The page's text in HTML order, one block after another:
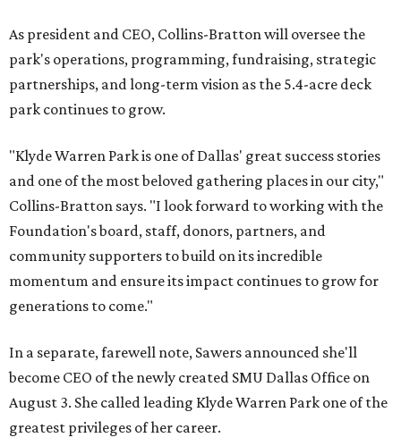
As president and CEO, Collins-Bratton will oversee the
park's operations, programming, fundraising, strategic
partnerships, and long-term vision as the 5.4-acre deck
park continues to grow.
"Klyde Warren Park is one of Dallas' great success stories
and one of the most beloved gathering places in our city,"
Collins-Bratton says. "I look forward to working with the
Foundation's board, staff, donors, partners, and
community supporters to build on its incredible
momentum and ensure its impact continues to grow for
generations to come."
In a separate, farewell note, Sawers announced she'll
become CEO of the newly created SMU Dallas Office on
August 3. She called leading Klyde Warren Park one of the
greatest privileges of her career.